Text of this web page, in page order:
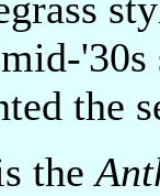
'30s
the
the